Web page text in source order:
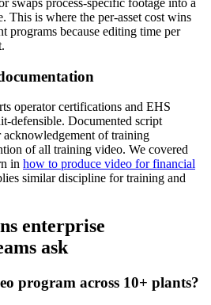
swaps process-specific footage into a
This is where the per-asset cost wins
programs because editing time per
operator certifications and EHS
defensible. Documented script
acknowledgement of training
of all training video. We covered
in how to produce video for financial
similar discipline for training and
enterprise
ask
program across 10+ plants?